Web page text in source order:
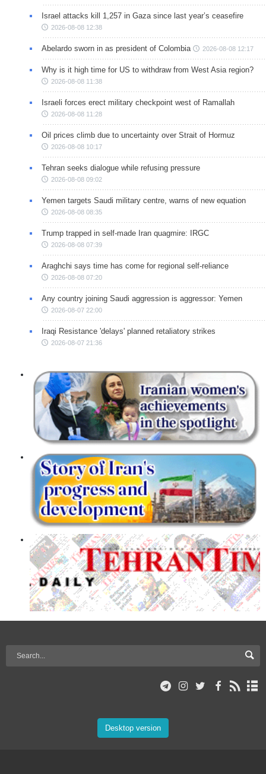
Israel attacks kill 1,257 in Gaza since last year’s ceasefire
2026-08-08 12:38
Abelardo sworn in as president of Colombia 2026-08-08 12:17
Why is it high time for US to withdraw from West Asia region?
2026-08-08 11:38
Israeli forces erect military checkpoint west of Ramallah
2026-08-08 11:28
Oil prices climb due to uncertainty over Strait of Hormuz
2026-08-08 10:17
Tehran seeks dialogue while refusing pressure
2026-08-08 09:02
Yemen targets Saudi military centre, warns of new equation
2026-08-08 08:35
Trump trapped in self-made Iran quagmire: IRGC
2026-08-08 07:39
Araghchi says time has come for regional self-reliance
2026-08-08 07:20
Any country joining Saudi aggression is aggressor: Yemen
2026-08-07 22:00
Iraqi Resistance 'delays' planned retaliatory strikes
2026-08-07 21:36
Desktop version